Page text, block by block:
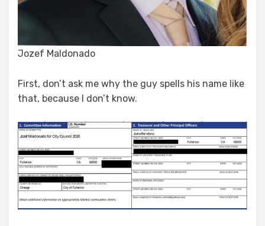
Jozef Maldonado
First, don’t ask me why the guy spells his name like
that, because I don’t know.